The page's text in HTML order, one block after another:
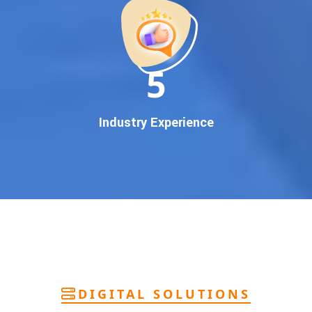
pan-India Google promotionthat works!
Why You Need Google First Page Promotion
In today’s digital world, your customers use Google to find
everything. If your business doesn’t appear on
, you’re losing out onthousands of potential
guaranteed Google promotion services
more calls, and better brand authority.
performance tracking
team of Google specialists, we’ve helped hundreds of
11
Industry Experience
DIGITAL SOLUTIONS